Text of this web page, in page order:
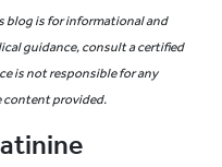
is for informational and
guidance, consult a certified
is not responsible for any
content provided.